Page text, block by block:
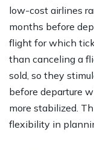
low-cost airlines
months before
flight for which
than canceling a
sold, so they
before departure
more stabilized.
flexibility in